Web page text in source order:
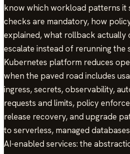
know which workload patterns it
checks are mandatory, how
explained, what rollback actually
escalate instead of rerunning the
Kubernetes platform reduces
when the paved road includes
ingress, secrets, observability,
requests and limits, policy
release recovery, and upgrade
to serverless, managed
AI-enabled services: the